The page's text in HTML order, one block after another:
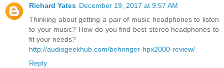
Richard Yates December 19, 2017 at 9:57 AM
Thinking about getting a pair of music headphones to listen
to your music? How do you find best stereo headphones to
fit your needs?
http://audiogeekhub.com/behringer-hpx2000-review/
Reply